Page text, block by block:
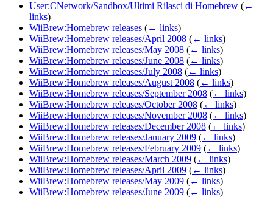
User:CNetwork/Sandbox/Ultimi Rilasci di Homebrew (←
links)
WiiBrew:Homebrew releases (← links)
WiiBrew:Homebrew releases/April 2008 (← links)
WiiBrew:Homebrew releases/May 2008 (← links)
WiiBrew:Homebrew releases/June 2008 (← links)
WiiBrew:Homebrew releases/July 2008 (← links)
WiiBrew:Homebrew releases/August 2008 (← links)
WiiBrew:Homebrew releases/September 2008 (← links)
WiiBrew:Homebrew releases/October 2008 (← links)
WiiBrew:Homebrew releases/November 2008 (← links)
WiiBrew:Homebrew releases/December 2008 (← links)
WiiBrew:Homebrew releases/January 2009 (← links)
WiiBrew:Homebrew releases/February 2009 (← links)
WiiBrew:Homebrew releases/March 2009 (← links)
WiiBrew:Homebrew releases/April 2009 (← links)
WiiBrew:Homebrew releases/May 2009 (← links)
WiiBrew:Homebrew releases/June 2009 (← links)